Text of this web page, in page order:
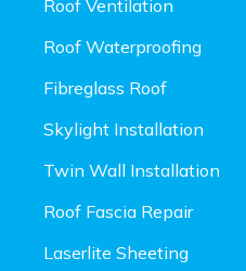
Roof Ventilation
Roof Waterproofing
Fibreglass Roof
Skylight Installation
Twin Wall Installation
Roof Fascia Repair
Laserlite Sheeting